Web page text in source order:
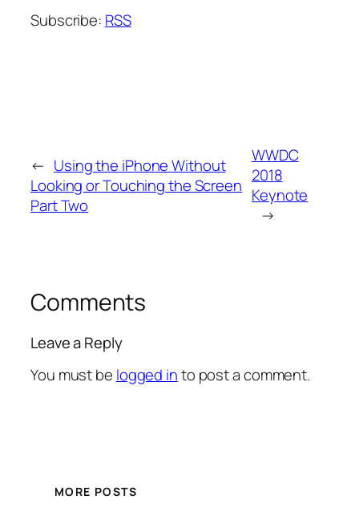
Subscribe: RSS
← Using the iPhone Without
Looking or Touching the Screen
Part Two
WWDC
2018
Keynote
→
Comments
Leave a Reply
You must be logged into post a comment.
MORE POSTS